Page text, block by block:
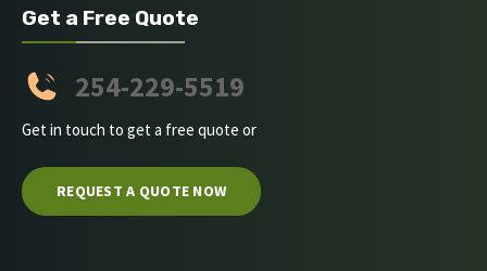
Get a Free Quote
254-229-5519
Get in touch to get a free quote or
REQUEST A QUOTE NOW